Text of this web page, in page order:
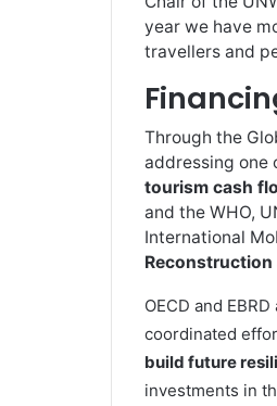
year we have
travellers and
Through the
addressing one
tourism cash
and the WHO,
International
Reconstruction
OECD and
coordinated
build future
investments in